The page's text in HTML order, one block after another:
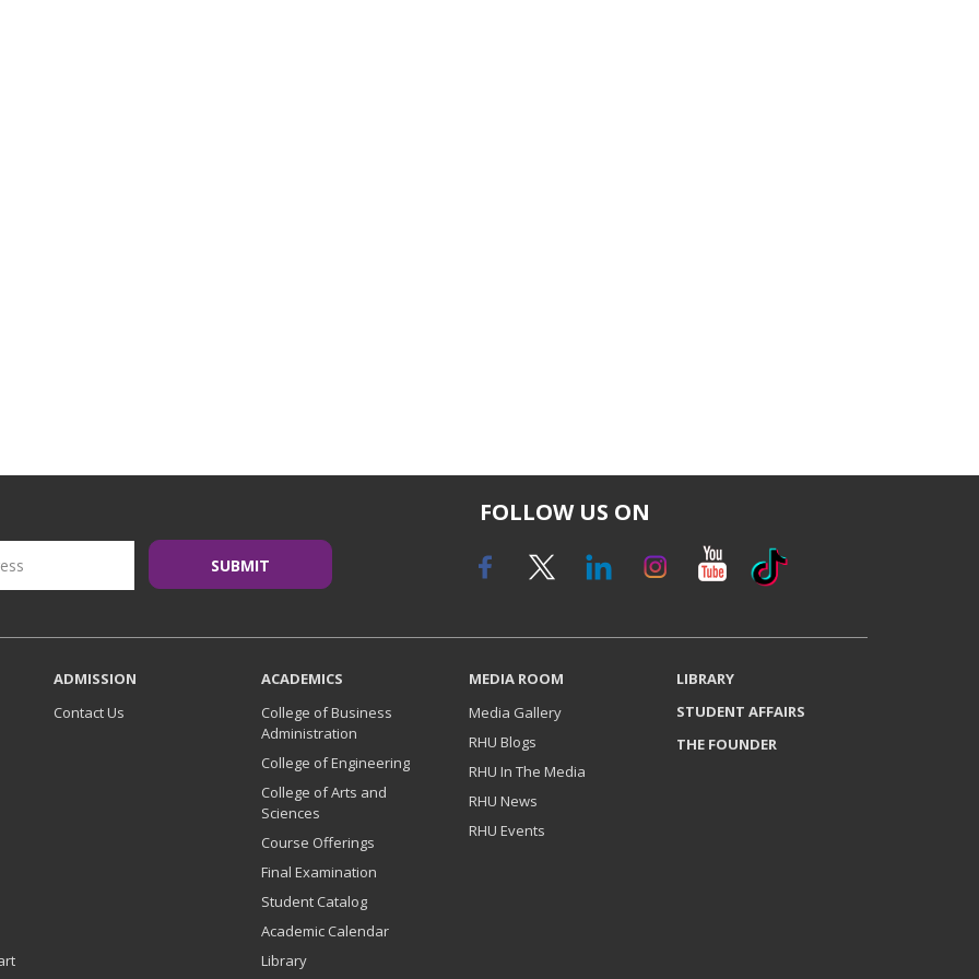
FOLLOW US ON
ADMISSION
Contact Us
ACADEMICS
College of Business
Administration
College of Engineering
College of Arts and
Sciences
Course Offerings
Final Examination
Student Catalog
Academic Calendar
Library
MEDIA ROOM
Media Gallery
RHU Blogs
RHU In The Media
RHU News
RHU Events
LIBRARY
STUDENT AFFAIRS
THE FOUNDER